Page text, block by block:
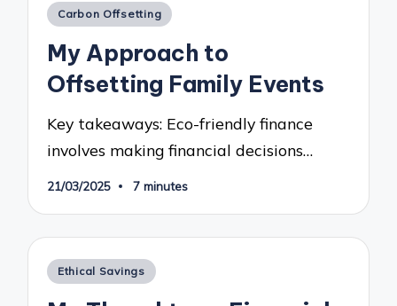
Posted
Carbon Offsetting
My Approach to
Offsetting Family Events
Key takeaways: Eco-friendly finance
involves making financial decisions…
21/03/2025 7 minutes
Posted
Ethical Savings